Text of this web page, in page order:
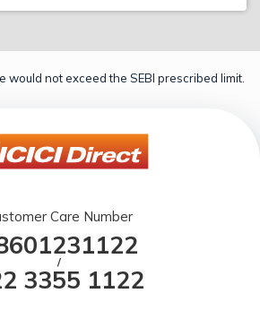
would not exceed the SEBI prescribed limit.
Care Number
/
3355 1122